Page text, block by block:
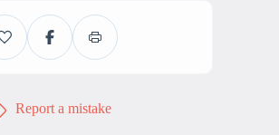
Report a mistake